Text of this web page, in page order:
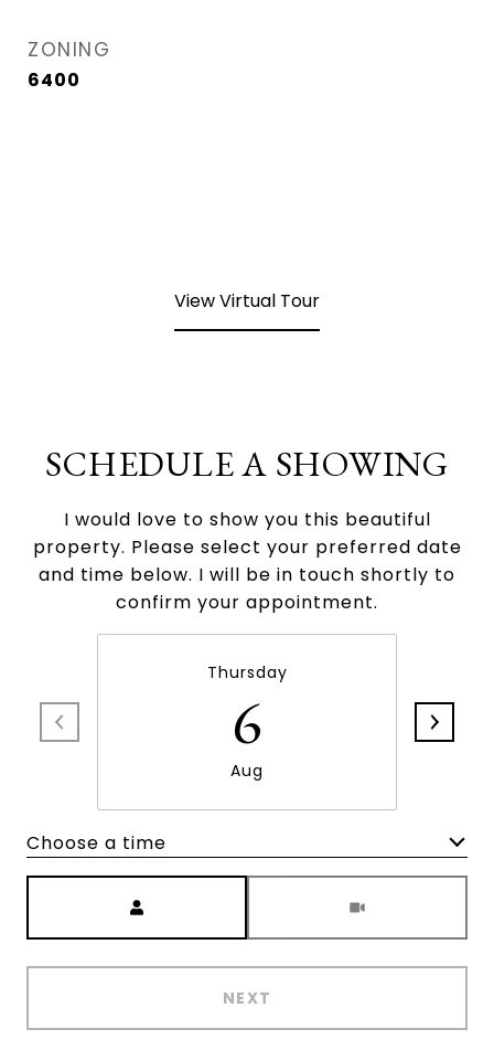
ZONING
6400
View Virtual Tour
SCHEDULE A SHOWING
I would love to show you this beautiful
property. Please select your preferred date
and time below. I will be in touch shortly to
confirm your appointment.
Thursday
6
Aug
Choose a time
NEXT